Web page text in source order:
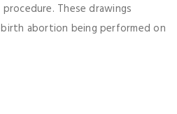
These drawings
abortion being performed on